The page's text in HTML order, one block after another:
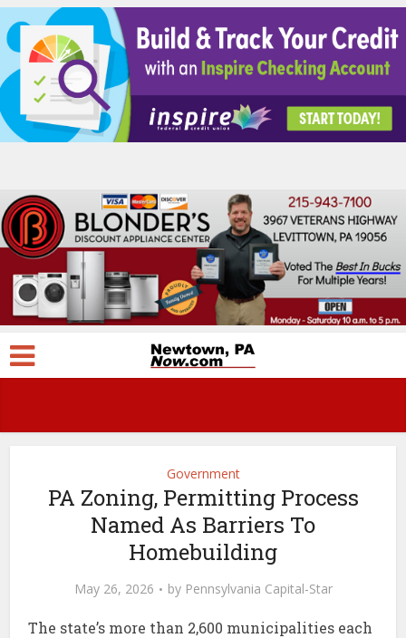
Government
PA Zoning, Permitting Process
Named As Barriers To
Homebuilding
May 26, 2026 by Pennsylvania Capital-Star
The state’s more than 2,600 municipalities each